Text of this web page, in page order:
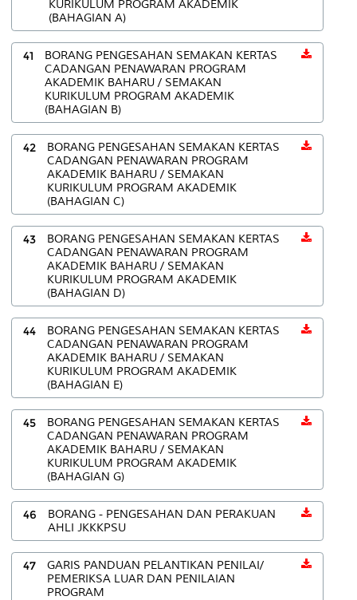
KURIKULUM PROGRAM AKADEMIK
(BAHAGIAN A)
41
BORANG PENGESAHAN SEMAKAN KERTAS
CADANGAN PENAWARAN PROGRAM
AKADEMIK BAHARU / SEMAKAN
KURIKULUM PROGRAM AKADEMIK
(BAHAGIAN B)
42
BORANG PENGESAHAN SEMAKAN KERTAS
CADANGAN PENAWARAN PROGRAM
AKADEMIK BAHARU / SEMAKAN
KURIKULUM PROGRAM AKADEMIK
(BAHAGIAN C)
43
BORANG PENGESAHAN SEMAKAN KERTAS
CADANGAN PENAWARAN PROGRAM
AKADEMIK BAHARU / SEMAKAN
KURIKULUM PROGRAM AKADEMIK
(BAHAGIAN D)
44
BORANG PENGESAHAN SEMAKAN KERTAS
CADANGAN PENAWARAN PROGRAM
AKADEMIK BAHARU / SEMAKAN
KURIKULUM PROGRAM AKADEMIK
(BAHAGIAN E)
45
BORANG PENGESAHAN SEMAKAN KERTAS
CADANGAN PENAWARAN PROGRAM
AKADEMIK BAHARU / SEMAKAN
KURIKULUM PROGRAM AKADEMIK
(BAHAGIAN G)
46
BORANG - PENGESAHAN DAN PERAKUAN
AHLI JKKKPSU
47
GARIS PANDUAN PELANTIKAN PENILAI/
PEMERIKSA LUAR DAN PENILAIAN
PROGRAM